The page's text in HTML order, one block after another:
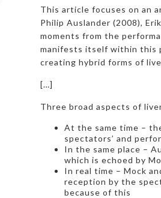
This article focuses on an
Philip Auslander (2008),
moments from the
manifests itself within this
creating hybrid forms of
[…]
Three broad aspects of
At the same time –
spectators’ and
In the same place –
which is echoed by
In real time – Mock
reception by the
because of this